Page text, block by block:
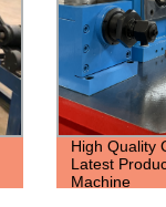
High Quality
Latest
Machine